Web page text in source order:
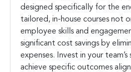
designed specifically for the
tailored, in-house courses not
employee skills and
significant cost savings by
expenses. Invest in your team’s
achieve specific outcomes